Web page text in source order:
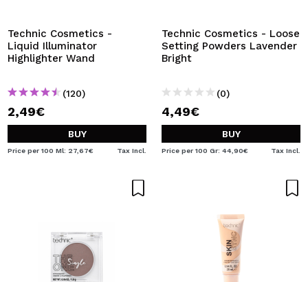
Technic Cosmetics -
Liquid Illuminator
Highlighter Wand
(120)
2,49€
BUY
Price per 100 Ml: 27,67€ Tax Incl.
Technic Cosmetics - Loose
Setting Powders Lavender
Bright
(0)
4,49€
BUY
Price per 100 Gr: 44,90€ Tax Incl.